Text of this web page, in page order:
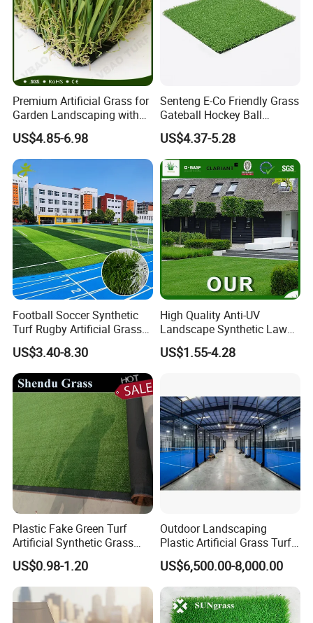
3.PRODUCTION
We are a company dedicated to research and
development, production and sales artificial
grass/turf.Our factory covers an area of 30000
square meters, production workshop 20000
Premium Artificial Grass for
Garden Landscaping with
Custom Options
US$4.85-6.98
Senteng E-Co Friendly Grass
Gateball Hockey Ball
Football Field Turf 15mm
Artificial Turf Fake Lawn
OEM
US$4.37-5.28
Football Soccer Synthetic
Turf Rugby Artificial Grass
False Grass Carpet Imitation
Turf Mat Court Pitch
Flooring
US$3.40-8.30
High Quality Anti-UV
Landscape Synthetic Lawns
Landscaping Grass Turf
Artificial Grass
US$1.55-4.28
Plastic Fake Green Turf
Artificial Synthetic Grass
Carpet 8mm
US$0.98-1.20
Outdoor Landscaping
Plastic Artificial Grass Turf
Used for Padel Tennis
US$6,500.00-8,000.00